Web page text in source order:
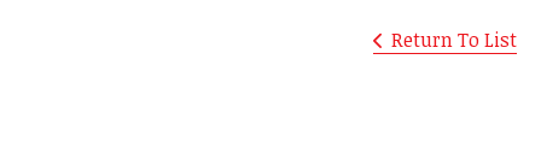
Return To List